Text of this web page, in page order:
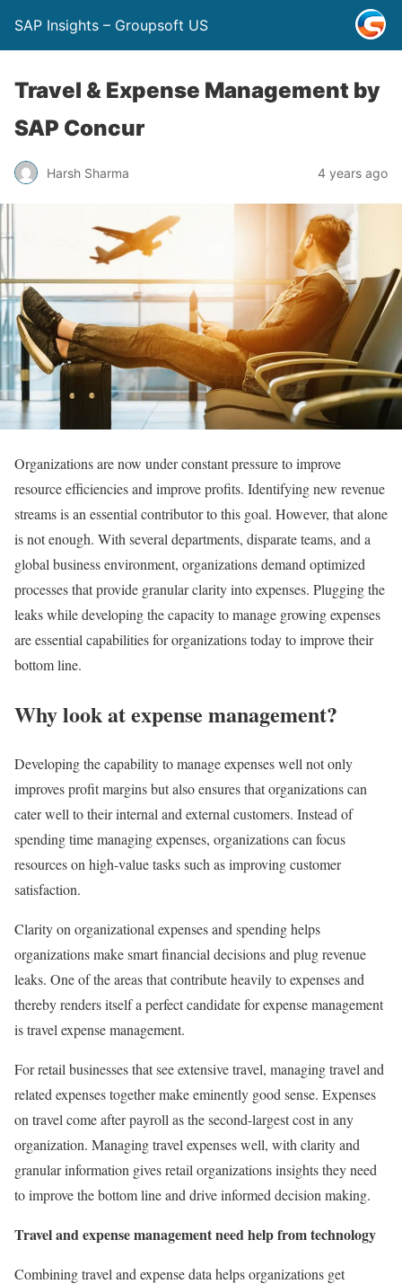
SAP Insights – Groupsoft US
Travel & Expense Management by
SAP Concur
Harsh Sharma 4 years ago
Organizations are now under constant pressure to improve
resource efficiencies and improve profits. Identifying new revenue
streams is an essential contributor to this goal. However, that alone
is not enough. With several departments, disparate teams, and a
global business environment, organizations demand optimized
processes that provide granular clarity into expenses. Plugging the
leaks while developing the capacity to manage growing expenses
are essential capabilities for organizations today to improve their
bottom line.
Why look at expense management?
Developing the capability to manage expenses well not only
improves profit margins but also ensures that organizations can
cater well to their internal and external customers. Instead of
spending time managing expenses, organizations can focus
resources on high-value tasks such as improving customer
satisfaction.
Clarity on organizational expenses and spending helps
organizations make smart financial decisions and plug revenue
leaks. One of the areas that contribute heavily to expenses and
thereby renders itself a perfect candidate for expense management
is travel expense management.
For retail businesses that see extensive travel, managing travel and
related expenses together make eminently good sense. Expenses
on travel come after payroll as the second-largest cost in any
organization. Managing travel expenses well, with clarity and
granular information gives retail organizations insights they need
to improve the bottom line and drive informed decision making.
Travel and expense management need help from technology
Combining travel and expense data helps organizations get